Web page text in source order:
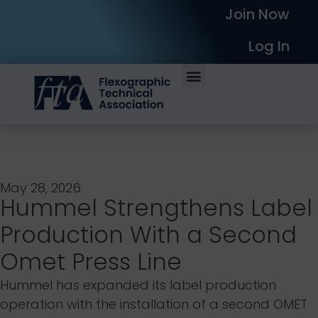
Join Now
Log In
May 28, 2026
Hummel Strengthens Label
Production With a Second
Omet Press Line
Hummel has expanded its label production
operation with the installation of a second OMET